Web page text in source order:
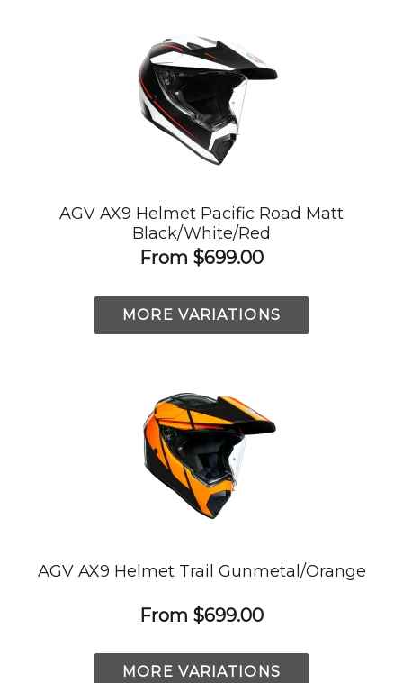
AGV AX9 Helmet Pacific Road Matt
Black/White/Red
From $699.00
MORE VARIATIONS
AGV AX9 Helmet Trail Gunmetal/Orange
From $699.00
MORE VARIATIONS